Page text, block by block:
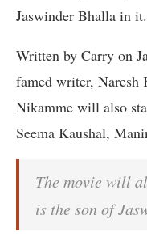
Jaswinder Bhalla in it.
Written by Carry on
famed writer, Naresh
Nikamme will also
Seema Kaushal,
The movie will
is the son of